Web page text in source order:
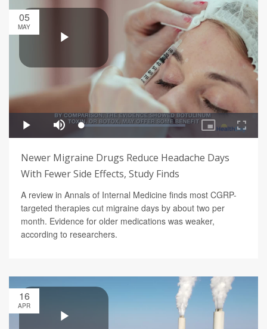
05
MAY
Newer Migraine Drugs Reduce Headache Days
With Fewer Side Effects, Study Finds
A review in Annals of Internal Medicine finds most CGRP-
targeted therapies cut migraine days by about two per
month. Evidence for older medications was weaker,
according to researchers.
16
APR